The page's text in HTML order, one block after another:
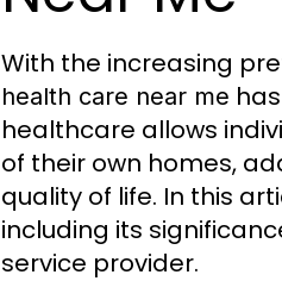
With the increasing
health care near me
healthcare allows
of their own homes,
quality of life. In this
including its
service provider.